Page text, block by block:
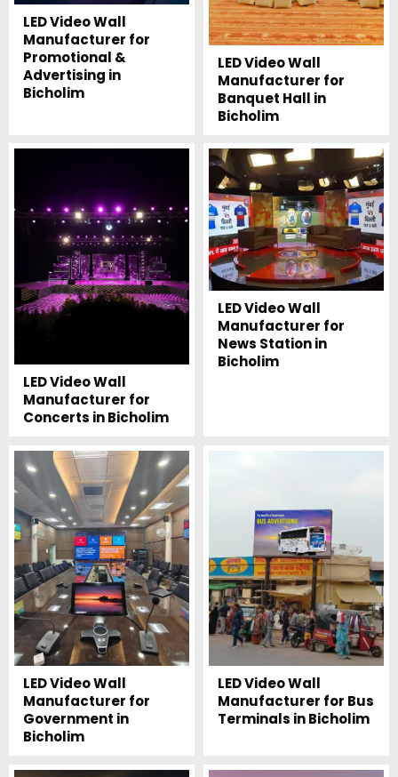
LED Video Wall
Manufacturer for
Promotional &
Advertising in
Bicholim
LED Video Wall
Manufacturer for
Banquet Hall in
Bicholim
LED Video Wall
Manufacturer for
Concerts in Bicholim
LED Video Wall
Manufacturer for
News Station in
Bicholim
LED Video Wall
Manufacturer for
Government in
Bicholim
LED Video Wall
Manufacturer for Bus
Terminals in Bicholim